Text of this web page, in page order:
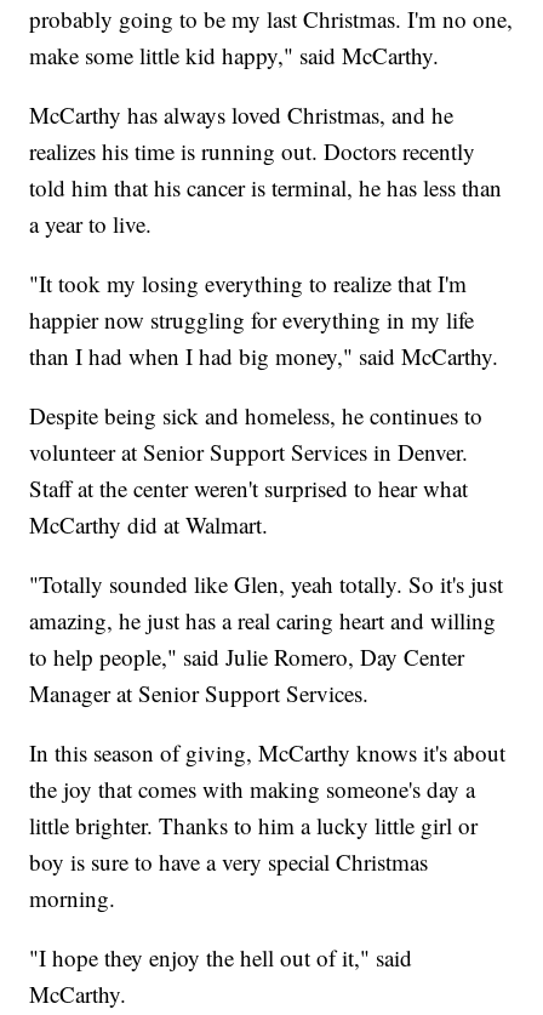
probably going to be my last Christmas. I'm no one,
make some little kid happy," said McCarthy.
McCarthy has always loved Christmas, and he
realizes his time is running out. Doctors recently
told him that his cancer is terminal, he has less than
a year to live.
"It took my losing everything to realize that I'm
happier now struggling for everything in my life
than I had when I had big money," said McCarthy.
Despite being sick and homeless, he continues to
volunteer at Senior Support Services in Denver.
Staff at the center weren't surprised to hear what
McCarthy did at Walmart.
"Totally sounded like Glen, yeah totally. So it's just
amazing, he just has a real caring heart and willing
to help people," said Julie Romero, Day Center
Manager at Senior Support Services.
In this season of giving, McCarthy knows it's about
the joy that comes with making someone's day a
little brighter. Thanks to him a lucky little girl or
boy is sure to have a very special Christmas
morning.
"I hope they enjoy the hell out of it," said
McCarthy.